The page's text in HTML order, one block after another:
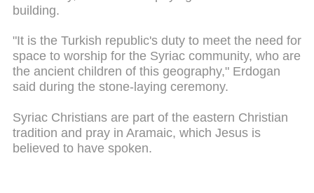
building.
"It is the Turkish republic's duty to meet the need for
space to worship for the Syriac community, who are
the ancient children of this geography," Erdogan
said during the stone-laying ceremony.
Syriac Christians are part of the eastern Christian
tradition and pray in Aramaic, which Jesus is
believed to have spoken.